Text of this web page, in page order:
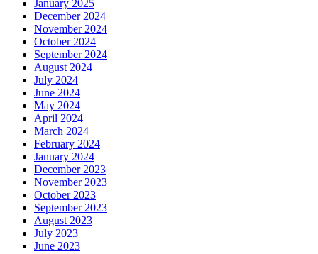
January 2025
December 2024
November 2024
October 2024
September 2024
August 2024
July 2024
June 2024
May 2024
April 2024
March 2024
February 2024
January 2024
December 2023
November 2023
October 2023
September 2023
August 2023
July 2023
June 2023